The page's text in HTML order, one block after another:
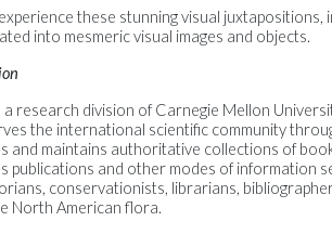
these stunning visual juxtapositions,
into mesmeric visual images and objects.
research division of Carnegie Mellon
the international scientific community
and maintains authoritative collections of
publications and other modes of information
conservationists, librarians,
North American flora.